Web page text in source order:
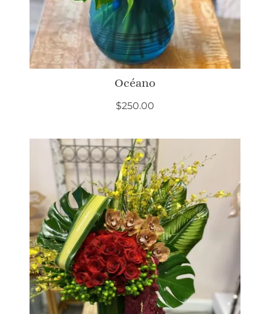
Océano
$250.00